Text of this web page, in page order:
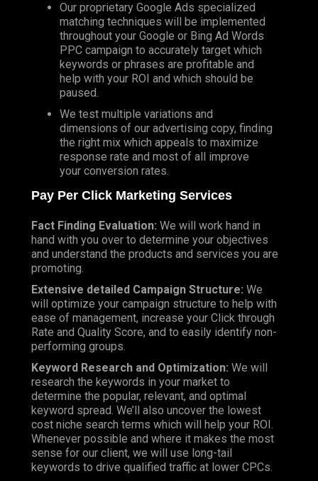
Our proprietary Google Ads specialized
matching techniques will be implemented
throughout your Google or Bing Ad Words
PPC campaign to accurately target which
keywords or phrases are profitable and
help with your ROI and which should be
paused.
We test multiple variations and
dimensions of our advertising copy, finding
the right mix which appeals to maximize
response rate and most of all improve
your conversion rates.
Pay Per Click Marketing Services
Fact Finding Evaluation: We will work hand in
hand with you over to determine your objectives
and understand the products and services you are
promoting.
Extensive detailed Campaign Structure: We
will optimize your campaign structure to help with
ease of management, increase your Click through
Rate and Quality Score, and to easily identify non-
performing groups.
Keyword Research and Optimization: We will
research the keywords in your market to
determine the popular, relevant, and optimal
keyword spread. We’ll also uncover the lowest
cost niche search terms which will help your ROI.
Whenever possible and where it makes the most
sense for our client, we will use long-tail
keywords to drive qualified traffic at lower CPCs.